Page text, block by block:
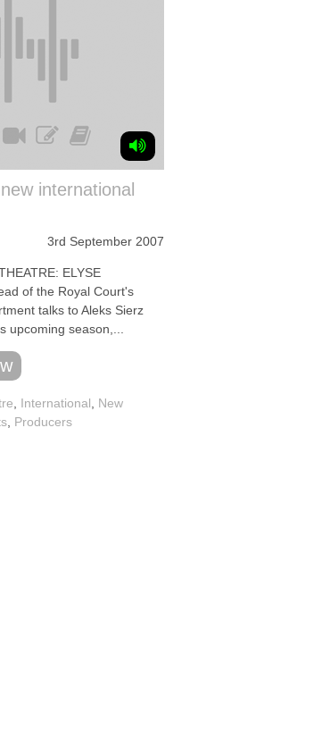
international
3rd September 2007
ELYSE
of the Royal Court's
talks to Aleks Sierz
upcoming season,...
International
New
Producers